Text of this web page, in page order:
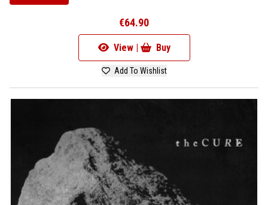
€64.90
View | Buy
Add To Wishlist